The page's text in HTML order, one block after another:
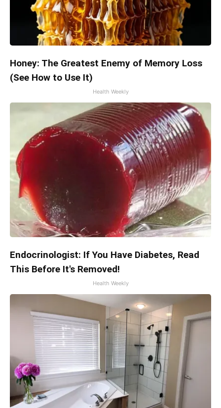
Honey: The Greatest Enemy of Memory Loss
(See How to Use It)
Health Weekly
Endocrinologist: If You Have Diabetes, Read
This Before It's Removed!
Health Weekly